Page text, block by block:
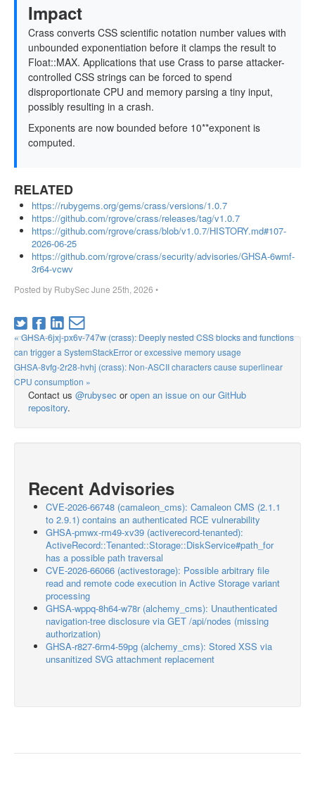
Impact
Crass converts CSS scientific notation number values with
unbounded exponentiation before it clamps the result to
Float::MAX. Applications that use Crass to parse attacker-
controlled CSS strings can be forced to spend
disproportionate CPU and memory parsing a tiny input,
possibly resulting in a crash.
Exponents are now bounded before 10**exponent is
computed.
RELATED
https://rubygems.org/gems/crass/versions/1.0.7
https://github.com/rgrove/crass/releases/tag/v1.0.7
https://github.com/rgrove/crass/blob/v1.0.7/HISTORY.md#107-
2026-06-25
https://github.com/rgrove/crass/security/advisories/GHSA-6wmf-
3r64-vcwv
Posted by RubySecJune 25th, 2026 •
« GHSA-6jxj-px6v-747w (crass): Deeply nested CSS blocks and functions
can trigger a SystemStackError or excessive memory usage
GHSA-8vfg-2r28-hvhj (crass): Non-ASCII characters cause superlinear
CPU consumption »
Contact us @rubysec oropen an issue on our GitHub
repository.
Recent Advisories
CVE-2026-66748 (camaleon_cms): Camaleon CMS (2.1.1
to 2.9.1) contains an authenticated RCE vulnerability
GHSA-pmwx-rm49-xv39 (activerecord-tenanted):
ActiveRecord::Tenanted::Storage::DiskService#path_for
has a possible path traversal
CVE-2026-66066 (activestorage): Possible arbitrary file
read and remote code execution in Active Storage variant
processing
GHSA-wppq-8h64-w78r (alchemy_cms): Unauthenticated
navigation-tree disclosure via GET /api/nodes (missing
authorization)
GHSA-r827-6rm4-59pg (alchemy_cms): Stored XSS via
unsanitized SVG attachment replacement